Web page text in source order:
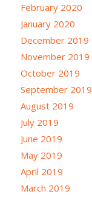
February 2020
January 2020
December 2019
November 2019
October 2019
September 2019
August 2019
July 2019
June 2019
May 2019
April 2019
March 2019